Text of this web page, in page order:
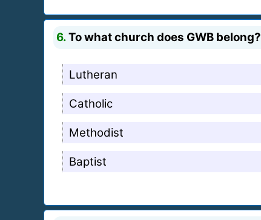
6.To what church does GWB belong?
Lutheran
Catholic
Methodist
Baptist